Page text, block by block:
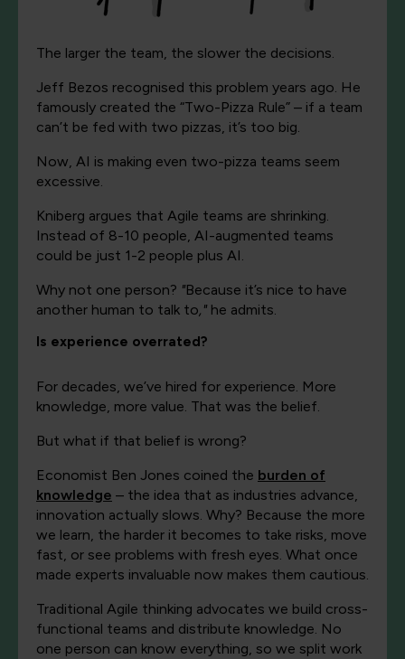
The larger the team, the slower the decisions.
Jeff Bezos recognised this problem years ago. He
famously created the “Two-Pizza Rule” – if a team
can’t be fed with two pizzas, it’s too big.
Now, AI is making even two-pizza teams seem
excessive.
Kniberg argues that Agile teams are shrinking.
Instead of 8-10 people, AI-augmented teams
could be just 1-2 people plus AI.
Why not one person? "Because it’s nice to have
another human to talk to," he admits.
Is experience overrated?
For decades, we’ve hired for experience. More
knowledge, more value. That was the belief.
But what if that belief is wrong?
Economist Ben Jones coined the burden of
knowledge – the idea that as industries advance,
innovation actually slows. Why? Because the more
we learn, the harder it becomes to take risks, move
fast, or see problems with fresh eyes. What once
made experts invaluable now makes them cautious.
Traditional Agile thinking advocates we build cross-
functional teams and distribute knowledge. No
one person can know everything, so we split work